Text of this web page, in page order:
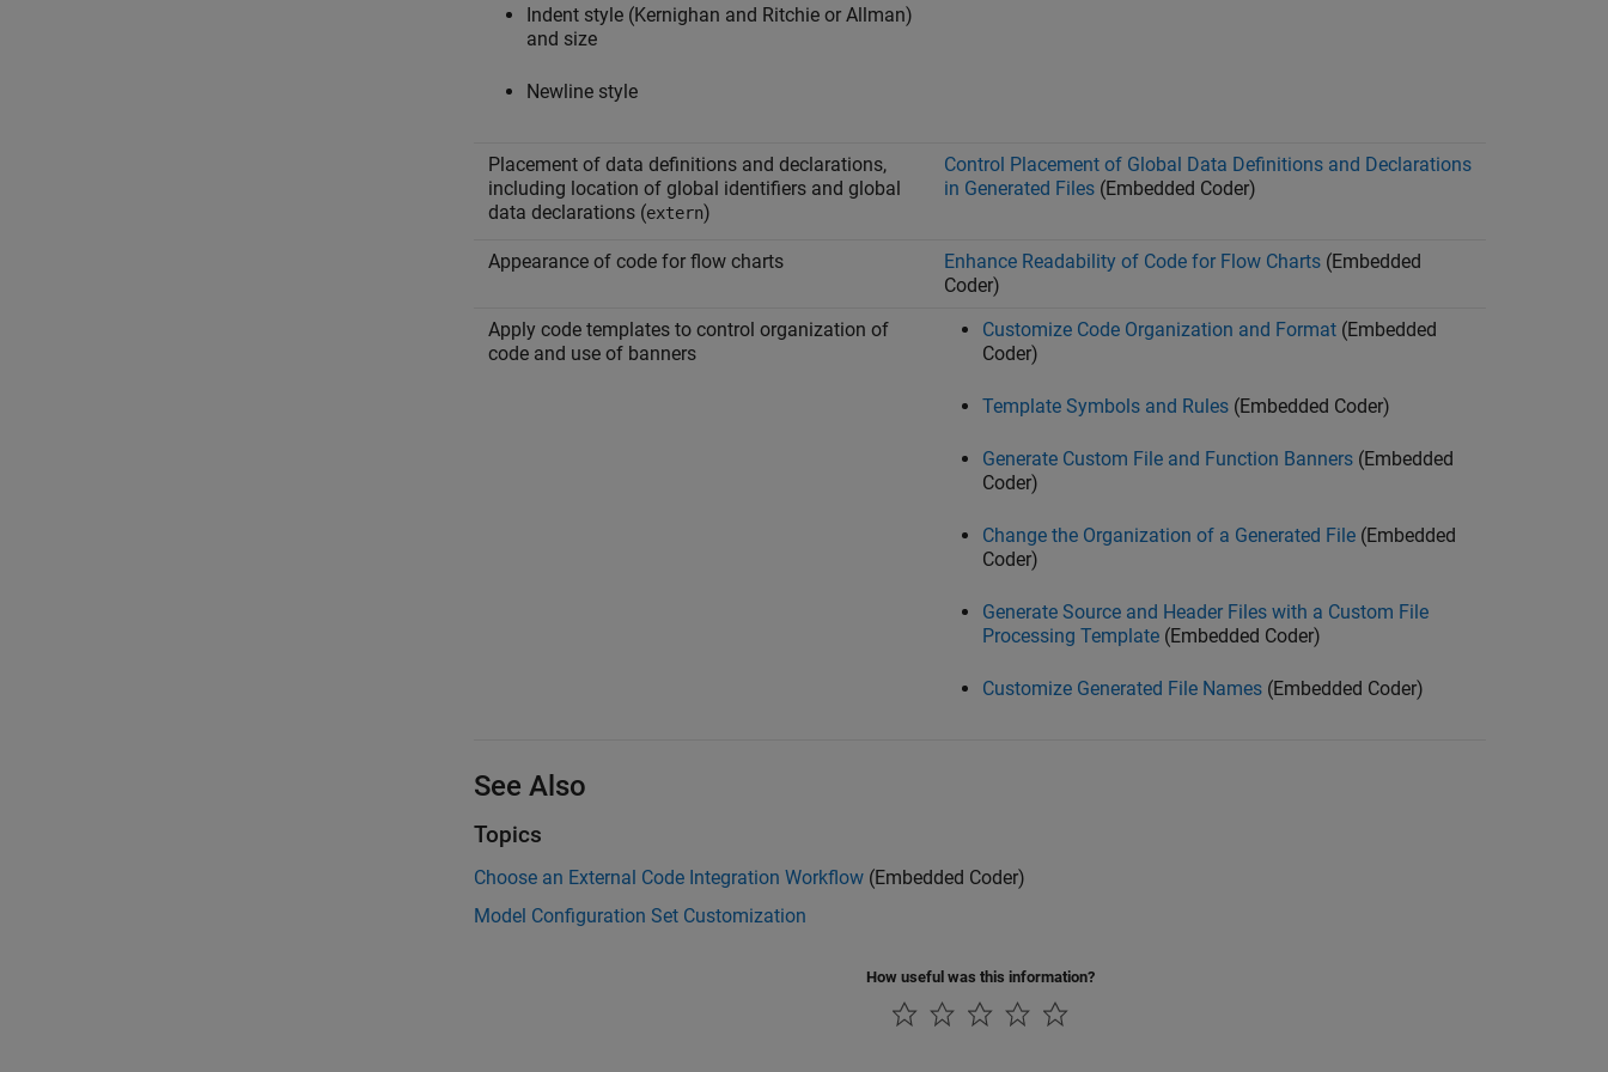
Indent style (Kernighan and Ritchie or Allman)
and size
Newline style
Placement of data definitions and declarations,
including location of global identifiers and global
data declarations (extern)
Control Placement of Global Data Definitions and Declarations
in Generated Files (Embedded Coder)
Appearance of code for flow charts Enhance Readability of Code for Flow Charts (Embedded
Coder)
Apply code templates to control organization of
code and use of banners
Customize Code Organization and Format (Embedded
Coder)
Template Symbols and Rules (Embedded Coder)
Generate Custom File and Function Banners (Embedded
Coder)
Change the Organization of a Generated File (Embedded
Coder)
Generate Source and Header Files with a Custom File
Processing Template (Embedded Coder)
Customize Generated File Names (Embedded Coder)
See Also
Topics
Choose an External Code Integration Workflow (Embedded Coder)
Model Configuration Set Customization
How useful was this information?